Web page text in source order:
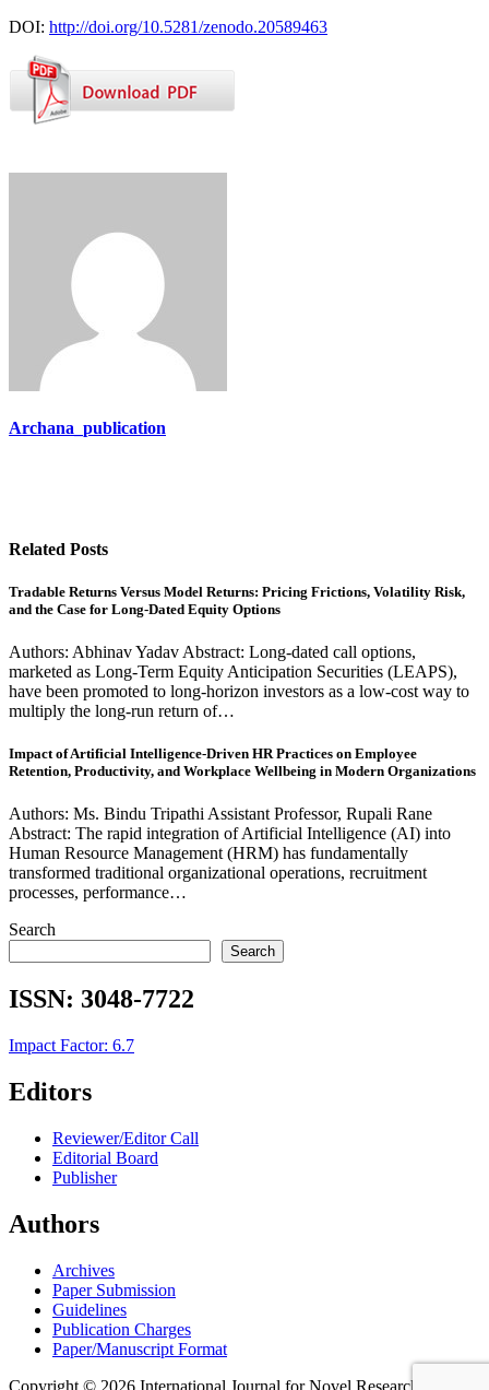
DOI: http://doi.org/10.5281/zenodo.20589463
Archana_publication
Related Posts
Tradable Returns Versus Model Returns: Pricing Frictions, Volatility Risk,
and the Case for Long-Dated Equity Options
Authors: Abhinav Yadav Abstract: Long-dated call options,
marketed as Long-Term Equity Anticipation Securities (LEAPS),
have been promoted to long-horizon investors as a low-cost way to
multiply the long-run return of…
Impact of Artificial Intelligence-Driven HR Practices on Employee
Retention, Productivity, and Workplace Wellbeing in Modern Organizations
Authors: Ms. Bindu Tripathi Assistant Professor, Rupali Rane
Abstract: The rapid integration of Artificial Intelligence (AI) into
Human Resource Management (HRM) has fundamentally
transformed traditional organizational operations, recruitment
processes, performance…
Search
Search
ISSN: 3048-7722
Impact Factor: 6.7
Editors
Reviewer/Editor Call
Editorial Board
Publisher
Authors
Archives
Paper Submission
Guidelines
Publication Charges
Paper/Manuscript Format
Copyright © 2026 International Journal for Novel Research in